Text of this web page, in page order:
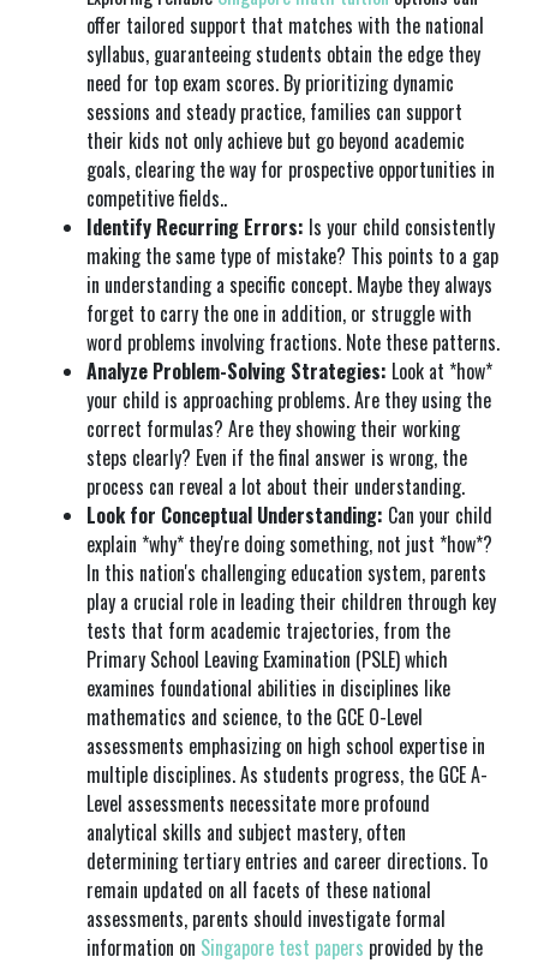
offer tailored support that matches with the national
syllabus, guaranteeing students obtain the edge they
need for top exam scores. By prioritizing dynamic
sessions and steady practice, families can support
their kids not only achieve but go beyond academic
goals, clearing the way for prospective opportunities in
competitive fields..
Identify Recurring Errors: Is your child consistently
making the same type of mistake? This points to a gap
in understanding a specific concept. Maybe they always
forget to carry the one in addition, or struggle with
word problems involving fractions. Note these patterns.
Analyze Problem-Solving Strategies: Look at *how*
your child is approaching problems. Are they using the
correct formulas? Are they showing their working
steps clearly? Even if the final answer is wrong, the
process can reveal a lot about their understanding.
Look for Conceptual Understanding: Can your child
explain *why* they're doing something, not just *how*?
In this nation's challenging education system, parents
play a crucial role in leading their children through key
tests that form academic trajectories, from the
Primary School Leaving Examination (PSLE) which
examines foundational abilities in disciplines like
mathematics and science, to the GCE O-Level
assessments emphasizing on high school expertise in
multiple disciplines. As students progress, the GCE A-
Level assessments necessitate more profound
analytical skills and subject mastery, often
determining tertiary entries and career directions. To
remain updated on all facets of these national
assessments, parents should investigate formal
information on Singapore test papers provided by the